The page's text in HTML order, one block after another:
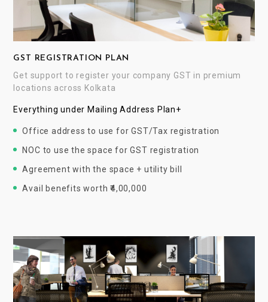
GST REGISTRATION PLAN
Get support to register your company GST in premium
locations across Kolkata
Everything under Mailing Address Plan+
Office address to use for GST/Tax registration
NOC to use the space for GST registration
Agreement with the space + utility bill
Avail benefits worth ₹4,00,000